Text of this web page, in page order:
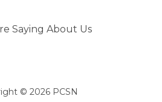
Saying About Us
© 2026 PCSN